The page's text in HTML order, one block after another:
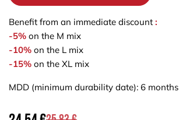
Benefit from an immediate discount :
-5% on the M mix
-10% on the L mix
-15% on the XL mix
MDD (minimum durability date): 6 months